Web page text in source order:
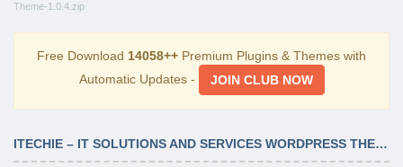
Theme-1.0.4.zip
Free Download 14058++ Premium Plugins & Themes with
Automatic Updates -
JOIN CLUB NOW
ITECHIE – IT SOLUTIONS AND SERVICES WORDPRESS THEME 1.0.4